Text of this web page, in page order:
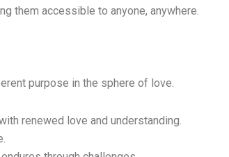
them accessible to anyone, anywhere.
purpose in the sphere of love.
renewed love and understanding.